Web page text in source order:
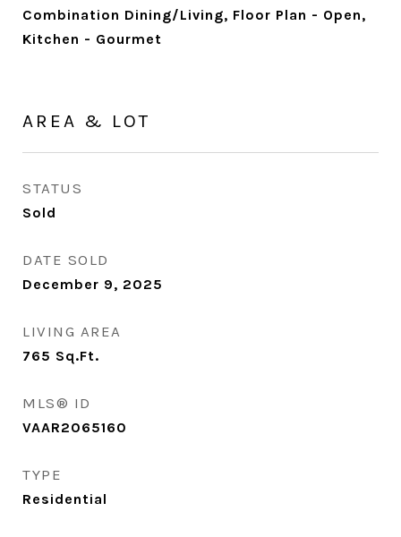
Combination Dining/Living, Floor Plan - Open,
Kitchen - Gourmet
AREA & LOT
STATUS
Sold
DATE SOLD
December 9, 2025
LIVING AREA
765 Sq.Ft.
MLS® ID
VAAR2065160
TYPE
Residential